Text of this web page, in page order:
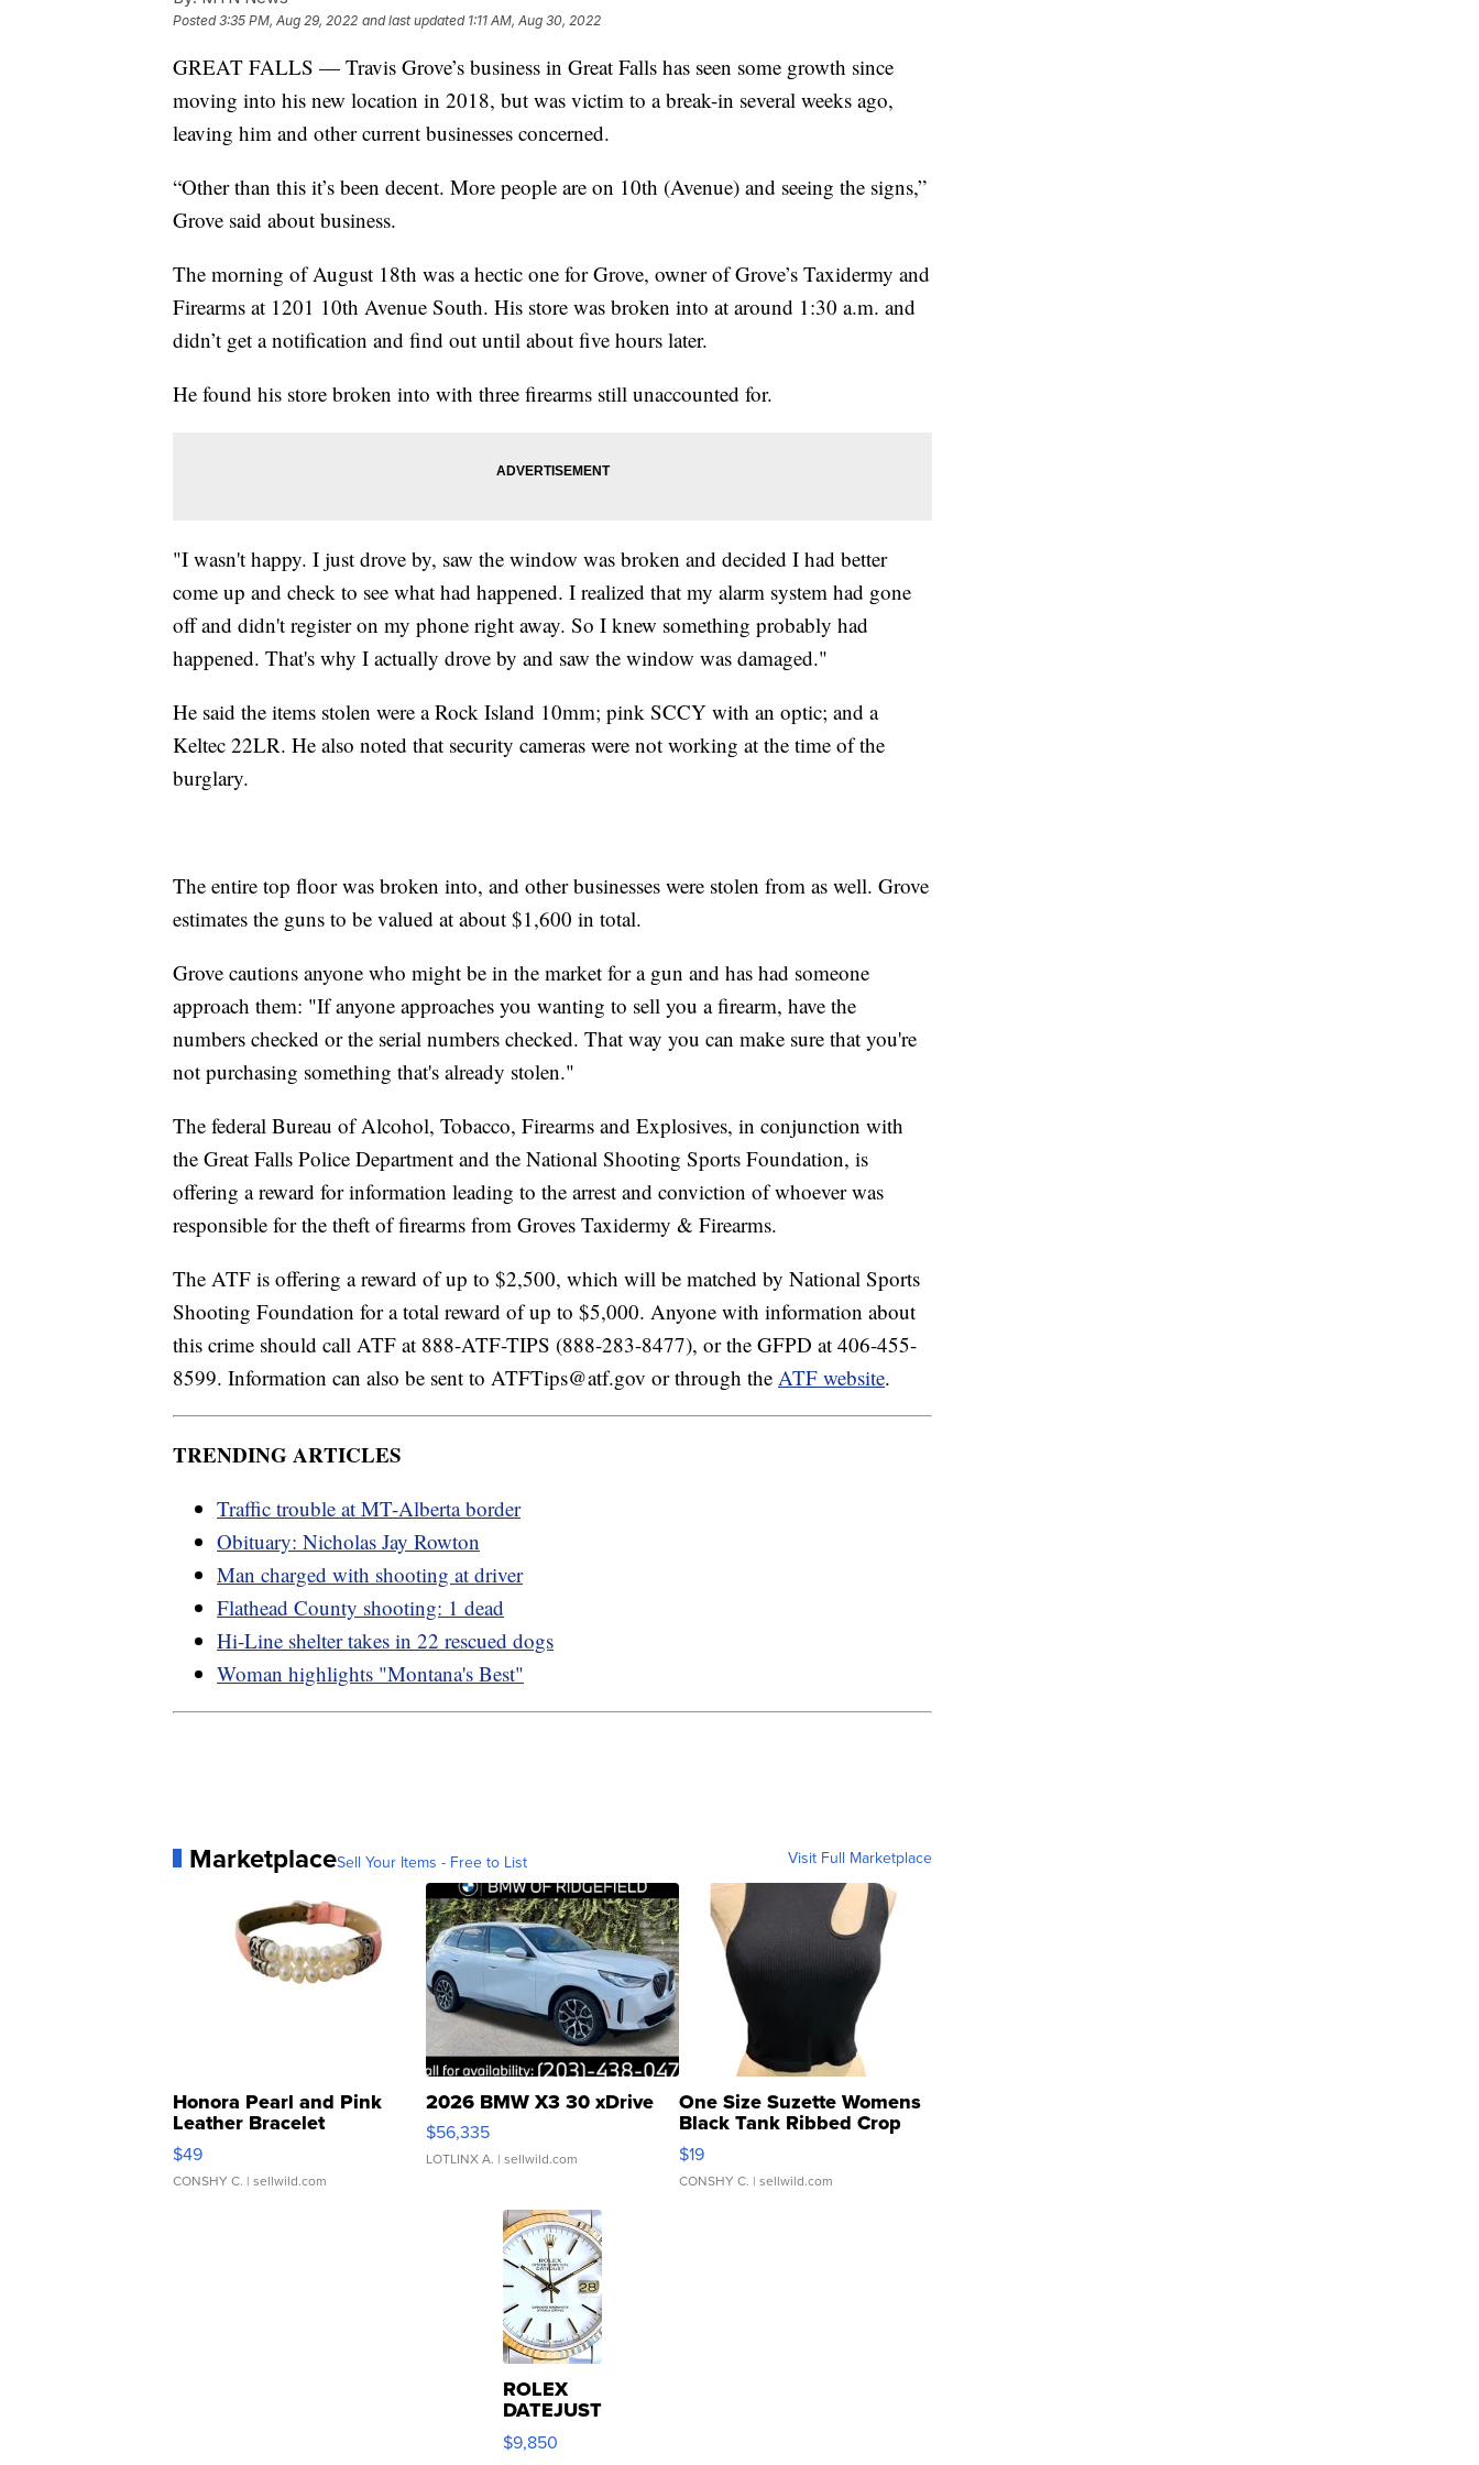
Posted3:35 PM, Aug 29, 2022 and last updated 1:11 AM, Aug 30, 2022
GREAT FALLS — Travis Grove’s business in Great Falls has seen some growth since
moving into his new location in 2018, but was victim to a break-in several weeks ago,
leaving him and other current businesses concerned.
“Other than this it’s been decent. More people are on 10th (Avenue) and seeing the signs,”
Grove said about business.
The morning of August 18th was a hectic one for Grove, owner of Grove’s Taxidermy and
Firearms at 1201 10th Avenue South. His store was broken into at around 1:30 a.m. and
didn’t get a notification and find out until about five hours later.
He found his store broken into with three firearms still unaccounted for.
"I wasn't happy. I just drove by, saw the window was broken and decided I had better
come up and check to see what had happened. I realized that my alarm system had gone
off and didn't register on my phone right away. So I knew something probably had
happened. That's why I actually drove by and saw the window was damaged."
He said the items stolen were a Rock Island 10mm; pink SCCY with an optic; and a
Keltec 22LR. He also noted that security cameras were not working at the time of the
burglary.
The entire top floor was broken into, and other businesses were stolen from as well. Grove
estimates the guns to be valued at about $1,600 in total.
Grove cautions anyone who might be in the market for a gun and has had someone
approach them: "If anyone approaches you wanting to sell you a firearm, have the
numbers checked or the serial numbers checked. That way you can make sure that you're
not purchasing something that's already stolen."
The federal Bureau of Alcohol, Tobacco, Firearms and Explosives, in conjunction with
the Great Falls Police Department and the National Shooting Sports Foundation, is
offering a reward for information leading to the arrest and conviction of whoever was
responsible for the theft of firearms from Groves Taxidermy & Firearms.
The ATF is offering a reward of up to $2,500, which will be matched by National Sports
Shooting Foundation for a total reward of up to $5,000. Anyone with information about
this crime should call ATF at 888-ATF-TIPS (888-283-8477), or the GFPD at 406-455-
8599. Information can also be sent to ATFTips@atf.gov or through the ATF website.
TRENDING ARTICLES
Traffic trouble at MT-Alberta border
Obituary: Nicholas Jay Rowton
Man charged with shooting at driver
Flathead County shooting: 1 dead
Hi-Line shelter takes in 22 rescued dogs
Woman highlights "Montana's Best"
MarketplaceSell Your Items - Free to List Visit Full Marketplace
Honora Pearl and Pink
Leather Bracelet
Adjustable Buckle Clo...
$49
CONSHY C. | sellwild.com
2026 BMW X3 30 xDrive
$56,335
LOTLINX A. | sellwild.com
One Size Suzette Womens
Black Tank Ribbed Crop
Asymmetrical ...
$19
CONSHY C. | sellwild.com
ROLEX
DATEJUST
16233
WHITE
$9,850